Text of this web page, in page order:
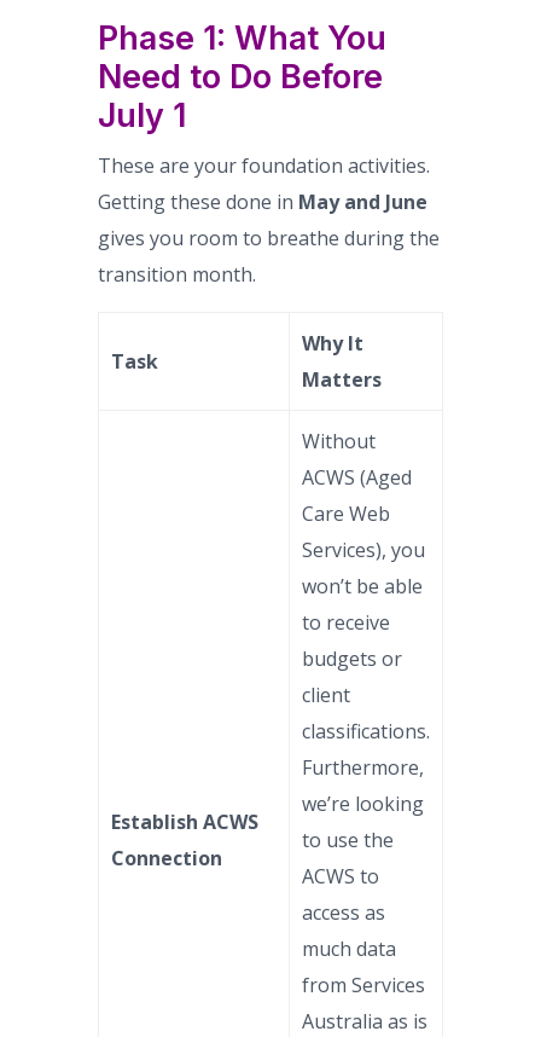
Phase 1: What You
Need to Do Before
July 1
These are your foundation activities.
Getting these done in May and June
gives you room to breathe during the
transition month.
Task
Why It
Matters
Establish ACWS
Connection
Without
ACWS (Aged
Care Web
Services), you
won’t be able
to receive
budgets or
client
classifications.
Furthermore,
we’re looking
to use the
ACWS to
access as
much data
from Services
Australia as is